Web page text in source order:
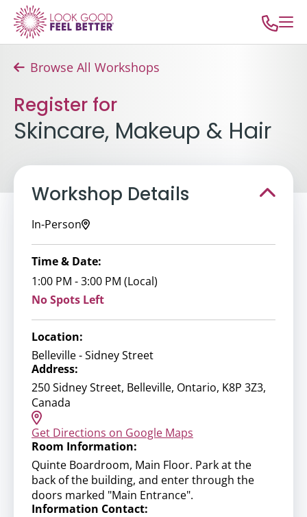
Browse All Workshops
Register for
Skincare, Makeup & Hair
Workshop Details
In-Person
Time & Date:
1:00 PM - 3:00 PM (Local)
No Spots Left
Location:
Belleville - Sidney Street
Address:
250 Sidney Street, Belleville, Ontario, K8P 3Z3,
Canada
Get Directions on Google Maps
Room Information:
Quinte Boardroom, Main Floor. Park at the
back of the building, and enter through the
doors marked "Main Entrance".
Information Contact: